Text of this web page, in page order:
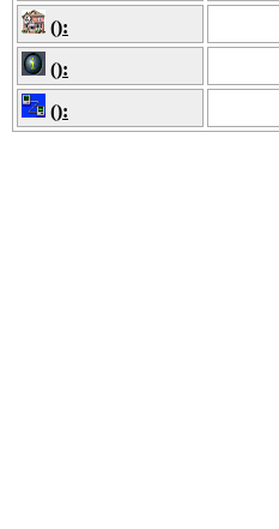
():
():
():